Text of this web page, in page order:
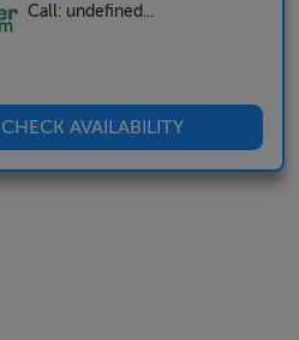
Call: undefined...
CHECK AVAILABILITY